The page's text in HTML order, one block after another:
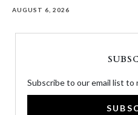
AUGUST 6, 2026
Subscribe to our email list to